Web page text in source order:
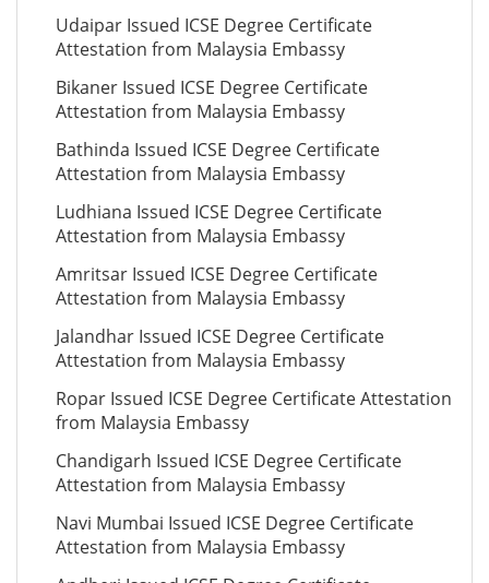
Udaipar Issued ICSE Degree Certificate
Attestation from Malaysia Embassy
Bikaner Issued ICSE Degree Certificate
Attestation from Malaysia Embassy
Bathinda Issued ICSE Degree Certificate
Attestation from Malaysia Embassy
Ludhiana Issued ICSE Degree Certificate
Attestation from Malaysia Embassy
Amritsar Issued ICSE Degree Certificate
Attestation from Malaysia Embassy
Jalandhar Issued ICSE Degree Certificate
Attestation from Malaysia Embassy
Ropar Issued ICSE Degree Certificate Attestation
from Malaysia Embassy
Chandigarh Issued ICSE Degree Certificate
Attestation from Malaysia Embassy
Navi Mumbai Issued ICSE Degree Certificate
Attestation from Malaysia Embassy